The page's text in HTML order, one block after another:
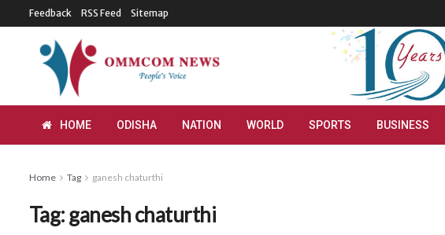
Feedback RSS Feed Sitemap
HOME ODISHA NATION WORLD SPORTS BUSINESS
Home Tag ganesh chaturthi
Tag:ganesh chaturthi